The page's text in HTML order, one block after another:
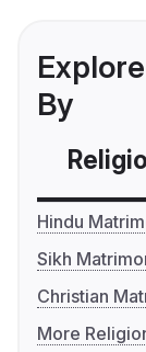
By
Hindu
Sikh
Christian
More